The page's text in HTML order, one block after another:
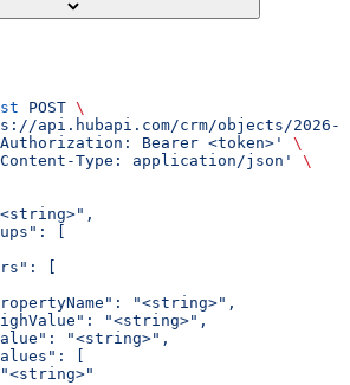
POST \
api.hubapi.com/crm/objects/2026-
Bearer <token>'
\
Type: application/json'
\
[
[
"<string>",
"<string>",
"<string>",
[